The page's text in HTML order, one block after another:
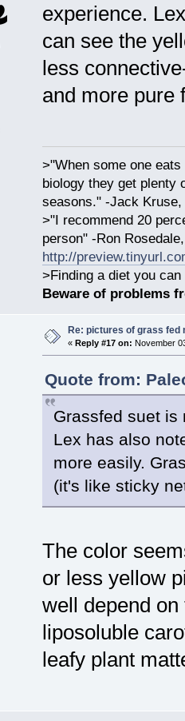
experience.
can see the
less
and more pure
>"When some one
biology they get plenty
seasons." -Jack Kruse,
>"I recommend 20
person" -Ron
http://
>Finding a diet you
Beware of problems
Re: pictures of grass fed
« Reply #17 on: November
Quote from:
Grassfed suet is
Lex has also
more easily.
(it's like sticky
The color
or less yellow
well depend
liposoluble
leafy plant